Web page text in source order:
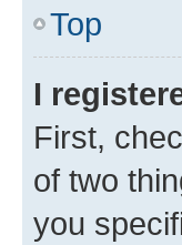
Top
I
First,
of two
you